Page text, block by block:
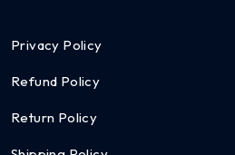
Privacy Policy
Refund Policy
Return Policy